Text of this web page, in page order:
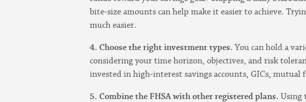
bite-size amounts can help make it easier to achieve.
much easier.
4. Choose the right investment types.You can hold a
considering your time horizon, objectives, and risk
invested in high-interest savings accounts, GICs, mutual
5. Combine the FHSA with other registered plans.Using